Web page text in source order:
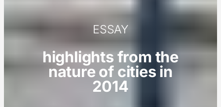
ESSAY
highlights from the
nature of cities in
2014